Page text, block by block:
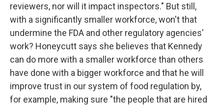
reviewers, nor will it impact inspectors." But still,
with a significantly smaller workforce, won't that
undermine the FDA and other regulatory agencies'
work? Honeycutt says she believes that Kennedy
can do more with a smaller workforce than others
have done with a bigger workforce and that he will
improve trust in our system of food regulation by,
for example, making sure "the people that are hired